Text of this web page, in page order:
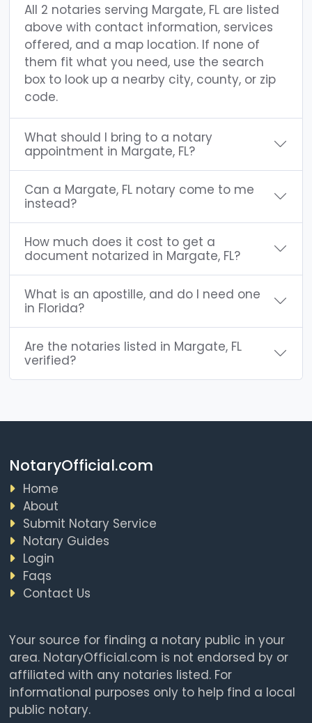
All 2 notaries serving Margate, FL are listed
above with contact information, services
offered, and a map location. If none of
them fit what you need, use the search
box to look up a nearby city, county, or zip
code.
What should I bring to a notary
appointment in Margate, FL?
Can a Margate, FL notary come to me
instead?
How much does it cost to get a
document notarized in Margate, FL?
What is an apostille, and do I need one
in Florida?
Are the notaries listed in Margate, FL
verified?
NotaryOfficial.com
Home
About
Submit Notary Service
Notary Guides
Login
Faqs
Contact Us
Your source for finding a notary public in your
area. NotaryOfficial.com is not endorsed by or
affiliated with any notaries listed. For
informational purposes only to help find a local
public notary.